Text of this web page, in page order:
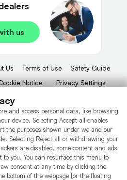
us
Us Terms of Use
Safety Guide
Notice
Privacy Settings
(FRN 922774) is an Appointed
Compliance Limited who are authorised
Authority (FRN 631736).
Compliance Limited as a Principal firm
Limited to undertake insurance and
as Cazoo) Limited acts as a credit broker,
and access personal data, like browsing
device. Selecting Accept all enables
the purposes shown under we and our
Selecting Reject all or withdrawing your
are disabled, some content and ads
to you. You can resurface this menu to
consent at any time by clicking the
bottom of the webpage [or the floating